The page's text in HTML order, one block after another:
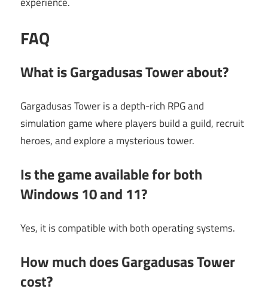
FAQ
What is Gargadusas Tower about?
Gargadusas Tower is a depth-rich RPG and
simulation game where players build a guild, recruit
heroes, and explore a mysterious tower.
Is the game available for both
Windows 10 and 11?
Yes, it is compatible with both operating systems.
How much does Gargadusas Tower
cost?